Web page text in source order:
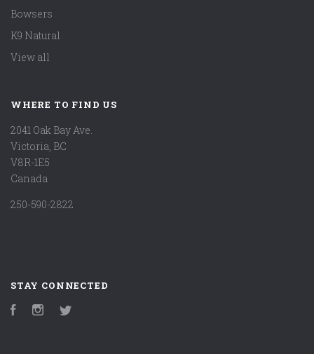
Bowsers
K9 Natural
View all
WHERE TO FIND US
2041 Oak Bay Ave.
Victoria, BC
V8R-1E5
Canada
250-590-2822
STAY CONNECTED
FacebookInstagram